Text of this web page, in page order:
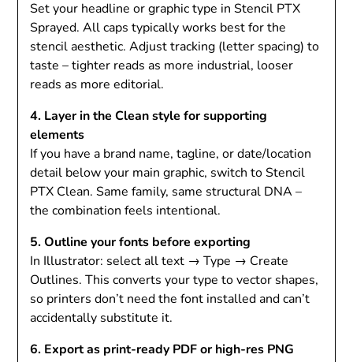
Set your headline or graphic type in Stencil PTX
Sprayed. All caps typically works best for the
stencil aesthetic. Adjust tracking (letter spacing) to
taste – tighter reads as more industrial, looser
reads as more editorial.
4. Layer in the Clean style for supporting
elements
If you have a brand name, tagline, or date/location
detail below your main graphic, switch to Stencil
PTX Clean. Same family, same structural DNA –
the combination feels intentional.
5. Outline your fonts before exporting
In Illustrator: select all text → Type → Create
Outlines. This converts your type to vector shapes,
so printers don’t need the font installed and can’t
accidentally substitute it.
6. Export as print-ready PDF or high-res PNG